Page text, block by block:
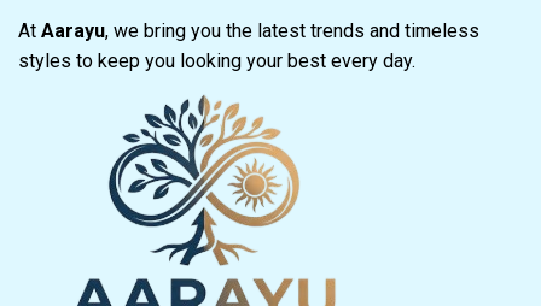
At Aarayu, we bring you the latest trends and timeless
styles to keep you looking your best every day.